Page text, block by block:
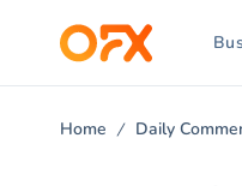
Home Daily